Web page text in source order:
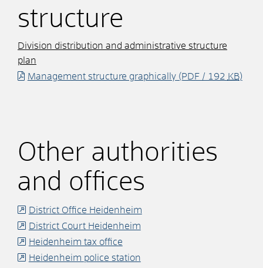
structure
Division distribution and administrative structure
plan
Management structure graphically(PDF / 192 KB)
Other authorities
and offices
District Office Heidenheim
District Court Heidenheim
Heidenheim tax office
Heidenheim police station